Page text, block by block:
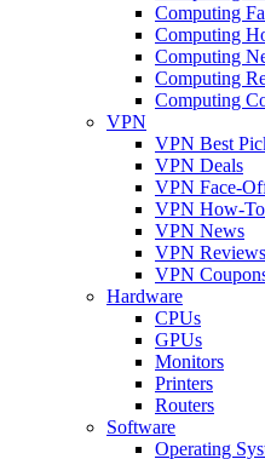
Computing
Computing
Computing
Computing
Computing
VPN
VPN Best
VPN Deals
VPN Face-
VPN How-
VPN News
VPN Reviews
VPN
Hardware
CPUs
GPUs
Monitors
Printers
Routers
Software
Operating